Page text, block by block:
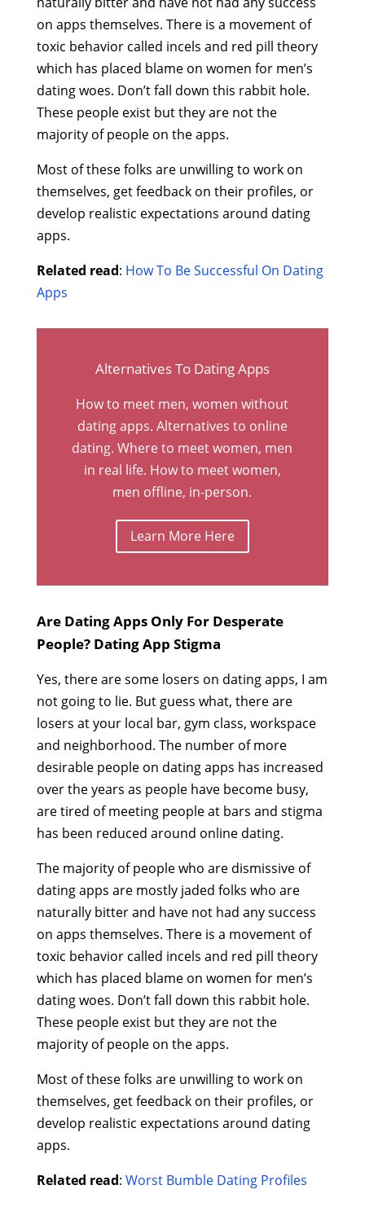
on apps themselves. There is a movement of
toxic behavior called incels and red pill theory
which has placed blame on women for men’s
dating woes. Don’t fall down this rabbit hole.
These people exist but they are not the
majority of people on the apps.
Most of these folks are unwilling to work on
themselves, get feedback on their profiles, or
develop realistic expectations around dating
apps.
Related read: How To Be Successful On Dating
Apps
Alternatives To Dating Apps
How to meet men, women without
dating apps. Alternatives to online
dating. Where to meet women, men
in real life. How to meet women,
men offline, in-person.
Learn More Here
Are Dating Apps Only For Desperate
People? Dating App Stigma
Yes, there are some losers on dating apps, I am
not going to lie. But guess what, there are
losers at your local bar, gym class, workspace
and neighborhood. The number of more
desirable people on dating apps has increased
over the years as people have become busy,
are tired of meeting people at bars and stigma
has been reduced around online dating.
The majority of people who are dismissive of
dating apps are mostly jaded folks who are
naturally bitter and have not had any success
on apps themselves. There is a movement of
toxic behavior called incels and red pill theory
which has placed blame on women for men’s
dating woes. Don’t fall down this rabbit hole.
These people exist but they are not the
majority of people on the apps.
Most of these folks are unwilling to work on
themselves, get feedback on their profiles, or
develop realistic expectations around dating
apps.
Related read: Worst Bumble Dating Profiles